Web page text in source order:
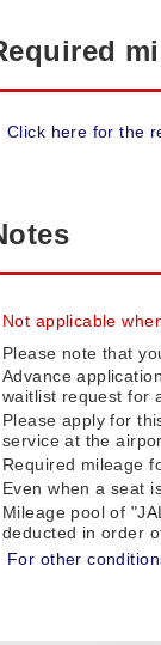
Click here for the
Not applicable
Please note that
Advance
waitlist request for
Please apply for
service at the
Required mileage
Even when a seat
Mileage pool of
deducted in order
For other